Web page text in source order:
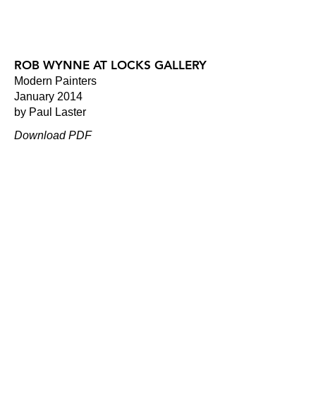
ROB WYNNE AT LOCKS GALLERY
Modern Painters
January 2014
by Paul Laster
Download PDF